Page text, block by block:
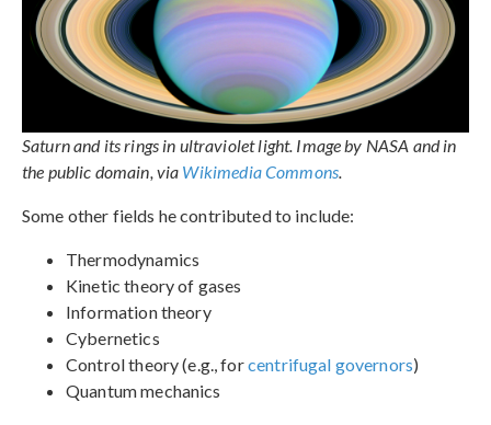
Saturn and its rings in ultraviolet light. Image by NASA and in
the public domain, via Wikimedia Commons.
Some other fields he contributed to include:
Thermodynamics
Kinetic theory of gases
Information theory
Cybernetics
Control theory (e.g., forcentrifugal governors)
Quantum mechanics